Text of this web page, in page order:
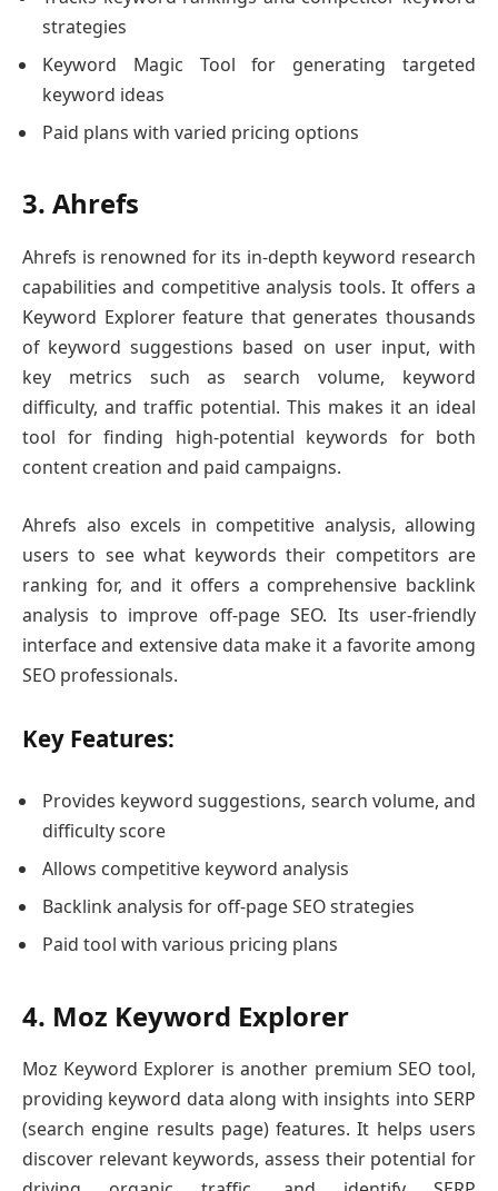
strategies
Keyword Magic Tool for generating targeted
keyword ideas
Paid plans with varied pricing options
3. Ahrefs
Ahrefs is renowned for its in-depth keyword research
capabilities and competitive analysis tools. It offers a
Keyword Explorer feature that generates thousands
of keyword suggestions based on user input, with
key metrics such as search volume, keyword
difficulty, and traffic potential. This makes it an ideal
tool for finding high-potential keywords for both
content creation and paid campaigns.
Ahrefs also excels in competitive analysis, allowing
users to see what keywords their competitors are
ranking for, and it offers a comprehensive backlink
analysis to improve off-page SEO. Its user-friendly
interface and extensive data make it a favorite among
SEO professionals.
Key Features:
Provides keyword suggestions, search volume, and
difficulty score
Allows competitive keyword analysis
Backlink analysis for off-page SEO strategies
Paid tool with various pricing plans
4. Moz Keyword Explorer
Moz Keyword Explorer is another premium SEO tool,
providing keyword data along with insights into SERP
(search engine results page) features. It helps users
discover relevant keywords, assess their potential for